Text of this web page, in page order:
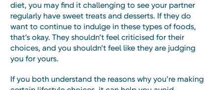
diet, you may find it challenging to see your partner
regularly have sweet treats and desserts. If they do
want to continue to indulge in these types of foods,
that’s okay. They shouldn’t feel criticised for their
choices, and you shouldn’t feel like they are judging
you for yours.
If you both understand the reasons why you’re making